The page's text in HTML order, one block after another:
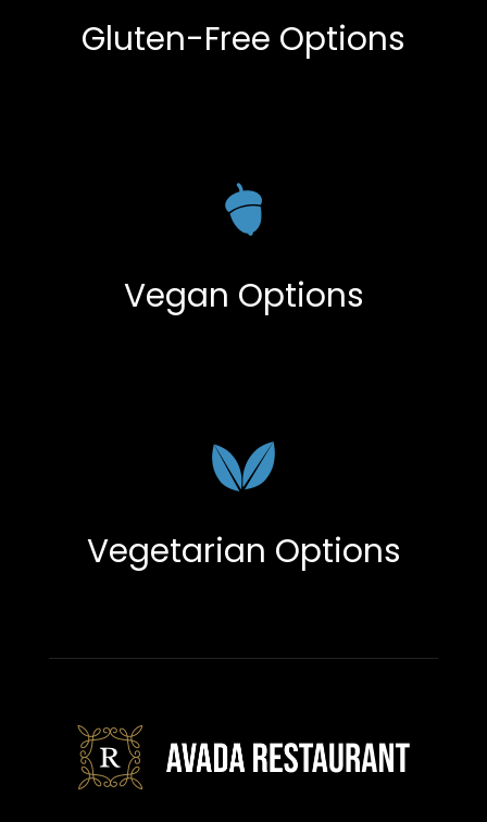
Gluten-Free Options
Vegan Options
Vegetarian Options